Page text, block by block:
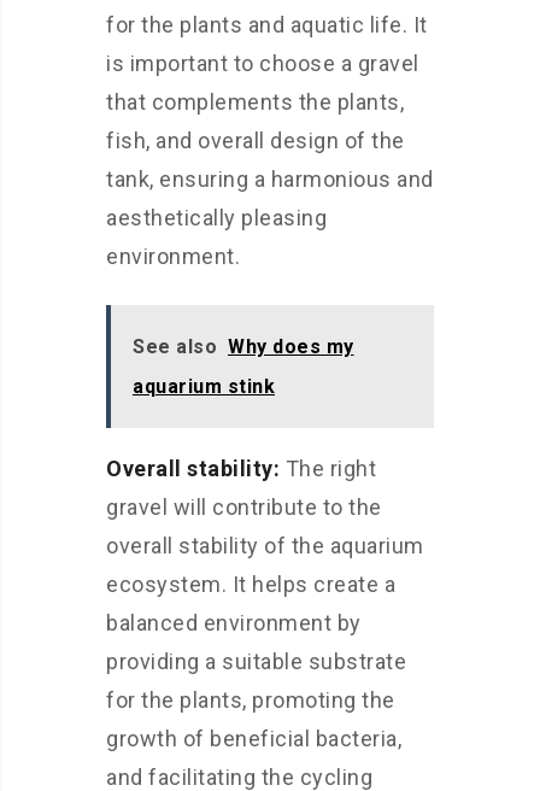
for the plants and aquatic life. It
is important to choose a gravel
that complements the plants,
fish, and overall design of the
tank, ensuring a harmonious and
aesthetically pleasing
environment.
See also Why does my
aquarium stink
Overall stability: The right
gravel will contribute to the
overall stability of the aquarium
ecosystem. It helps create a
balanced environment by
providing a suitable substrate
for the plants, promoting the
growth of beneficial bacteria,
and facilitating the cycling